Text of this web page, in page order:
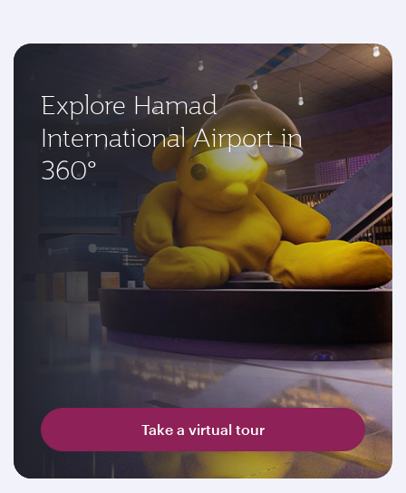
Explore Hamad
International Airport in
360°
Take a virtual tour